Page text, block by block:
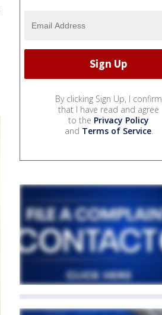
By clicking Sign Up, I confirm
that I have read and agree
to the Privacy Policy
and Terms of Service.